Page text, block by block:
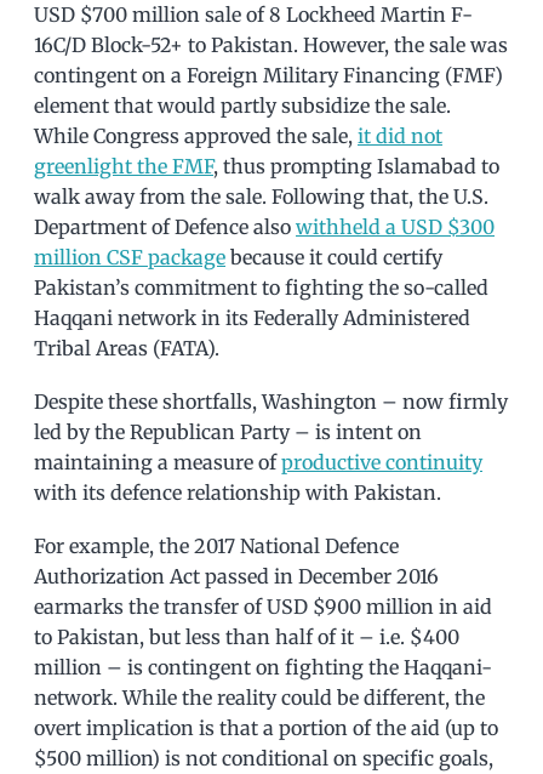
USD $700 million sale of 8 Lockheed Martin F-
16C/D Block-52+ to Pakistan. However, the sale was
contingent on a Foreign Military Financing (FMF)
element that would partly subsidize the sale.
While Congress approved the sale, it did not
greenlight the FMF, thus prompting Islamabad to
walk away from the sale. Following that, the U.S.
Department of Defence also withheld a USD $300
million CSF package because it could certify
Pakistan’s commitment to fighting the so-called
Haqqani network in its Federally Administered
Tribal Areas (FATA).
Despite these shortfalls, Washington – now firmly
led by the Republican Party – is intent on
maintaining a measure ofproductive continuity
with its defence relationship with Pakistan.
For example, the 2017 National Defence
Authorization Act passed in December 2016
earmarks the transfer of USD $900 million in aid
to Pakistan, but less than half of it – i.e. $400
million – is contingent on fighting the Haqqani-
network. While the reality could be different, the
overt implication is that a portion of the aid (up to
$500 million) is not conditional on specific goals,